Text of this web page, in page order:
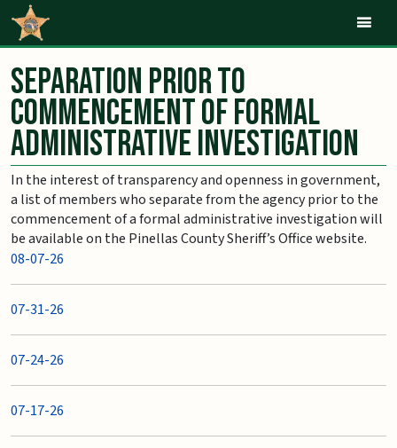
Separation Prior to
Commencement of Formal
Administrative Investigation
In the interest of transparency and openness in government,
a list of members who separate from the agency prior to the
commencement of a formal administrative investigation will
be available on the Pinellas County Sheriff’s Office website.
08-07-26
07-31-26
07-24-26
07-17-26